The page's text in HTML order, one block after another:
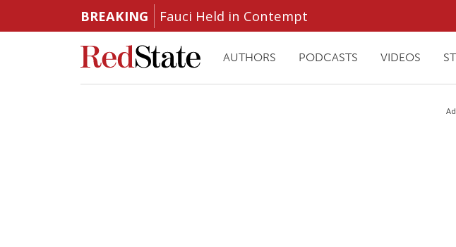
BREAKING Fauci Held in Contempt
AUTHORS PODCASTS VIDEOS